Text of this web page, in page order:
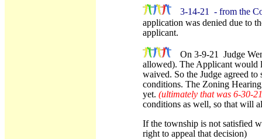
3-14-21 - from the
application was denied due to
applicant.
On 3-9-21 Judge
allowed). The Applicant would
waived. So the Judge agreed
conditions. The Zoning
yet. (ultimately that was 6-30-21
conditions as well, so that will
If the township is not satisfied
right to appeal that decision)